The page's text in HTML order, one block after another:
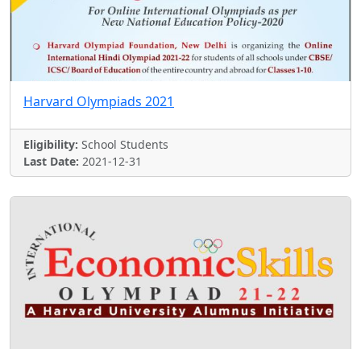
Harvard Olympiads 2021
Eligibility: School Students
Last Date: 2021-12-31